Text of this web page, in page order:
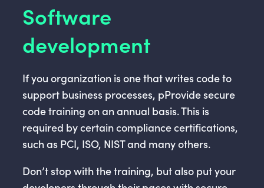
Software
development
If you organization is one that writes code to
support business processes, pProvide secure
code training on an annual basis. This is
required by certain compliance certifications,
such as PCI, ISO, NIST and many others.
Don’t stop with the training, but also put your